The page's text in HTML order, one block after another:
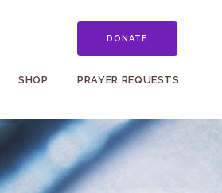
DONATE
SHOP PRAYER REQUESTS